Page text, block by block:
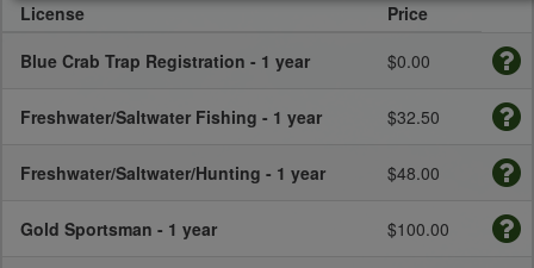
License
Price
Blue Crab Trap Registration - 1 year
$0.00
Freshwater/Saltwater Fishing - 1 year $32.50
Freshwater/Saltwater/Hunting - 1 year $48.00
Gold Sportsman - 1 year $100.00